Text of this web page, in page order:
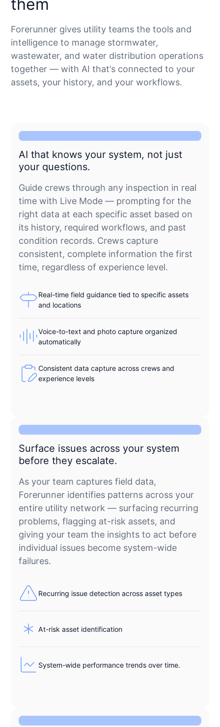
them
Forerunner gives utility teams the tools and
intelligence to manage stormwater,
wastewater, and water distribution operations
together — with AI that’s connected to your
assets, your history, and your workflows.
AI that knows your system, not just
your questions.
Guide crews through any inspection in real
time with Live Mode — prompting for the
right data at each specific asset based on
its history, required workflows, and past
condition records. Crews capture
consistent, complete information the first
time, regardless of experience level.
Real-time field guidance tied to specific assets
and locations
Voice-to-text and photo capture organized
automatically
Consistent data capture across crews and
experience levels
Surface issues across your system
before they escalate.
As your team captures field data,
Forerunner identifies patterns across your
entire utility network — surfacing recurring
problems, flagging at-risk assets, and
giving your team the insights to act before
individual issues become system-wide
failures.
Recurring issue detection across asset types
At-risk asset identification
System-wide performance trends over time.